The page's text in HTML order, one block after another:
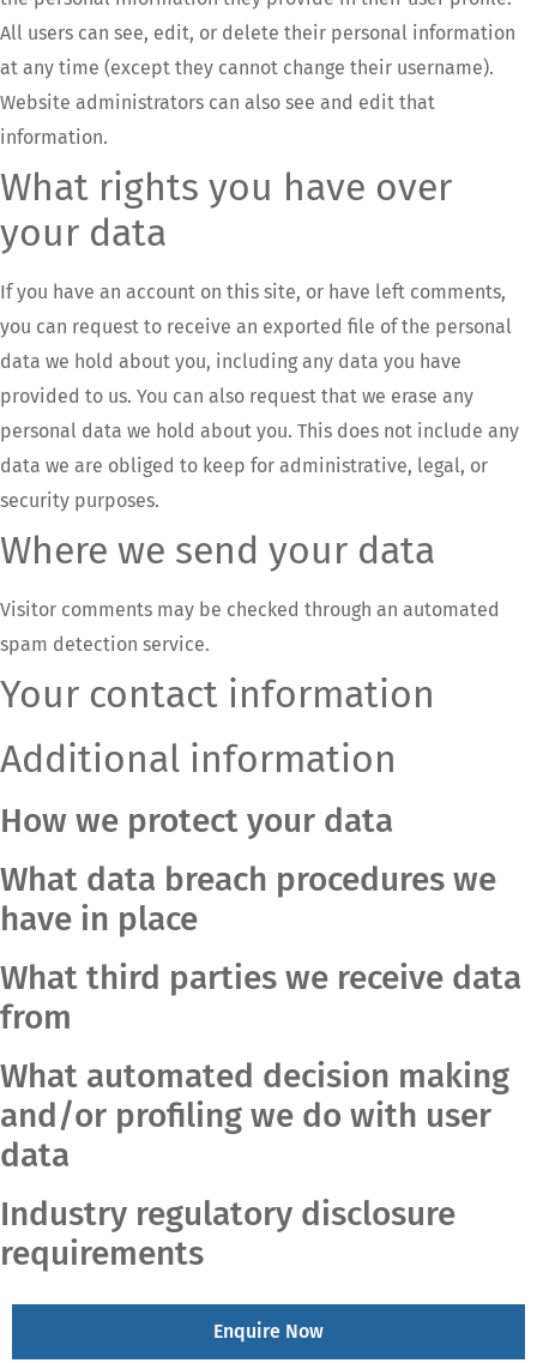
All users can see, edit, or delete their personal information
at any time (except they cannot change their username).
Website administrators can also see and edit that
information.
What rights you have over
your data
If you have an account on this site, or have left comments,
you can request to receive an exported file of the personal
data we hold about you, including any data you have
provided to us. You can also request that we erase any
personal data we hold about you. This does not include any
data we are obliged to keep for administrative, legal, or
security purposes.
Where we send your data
Visitor comments may be checked through an automated
spam detection service.
Your contact information
Additional information
How we protect your data
What data breach procedures we
have in place
What third parties we receive data
from
What automated decision making
and/or profiling we do with user
data
Industry regulatory disclosure
requirements
Enquire Now